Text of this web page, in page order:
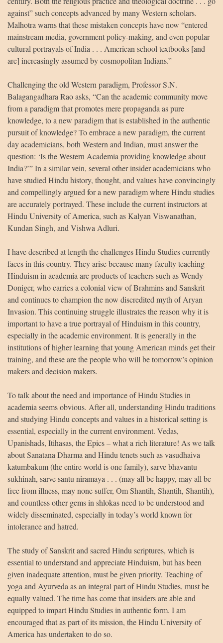
against” such concepts advanced by many Western scholars.
Malhotra warns that these mistaken concepts have now “entered
mainstream media, government policy-making, and even popular
cultural portrayals of India . . . American school textbooks [and
are] increasingly assumed by cosmopolitan Indians.”
Challenging the old Western paradigm, Professor S.N.
Balagangadhara Rao asks, “Can the academic community move
from a paradigm that promotes mere propaganda as pure
knowledge, to a new paradigm that is established in the authentic
pursuit of knowledge? To embrace a new paradigm, the current
day academicians, both Western and Indian, must answer the
question: ‘Is the Western Academia providing knowledge about
India?’” In a similar vein, several other insider academicians who
have studied Hindu history, thought, and values have convincingly
and compellingly argued for a new paradigm where Hindu studies
are accurately portrayed. These include the current instructors at
Hindu University of America, such as Kalyan Viswanathan,
Kundan Singh, and Vishwa Adluri.
I have described at length the challenges Hindu Studies currently
faces in this country. They arise because many faculty teaching
Hinduism in academia are products of teachers such as Wendy
Doniger, who carries a colonial view of Brahmins and Sanskrit
and continues to champion the now discredited myth of Aryan
Invasion. This continuing struggle illustrates the reason why it is
important to have a true portrayal of Hinduism in this country,
especially in the academic environment. It is generally in the
institutions of higher learning that young American minds get their
training, and these are the people who will be tomorrow’s opinion
makers and decision makers.
To talk about the need and importance of Hindu Studies in
academia seems obvious. After all, understanding Hindu traditions
and studying Hindu concepts and values in a historical setting is
essential, especially in the current environment. Vedas,
Upanishads, Itihasas, the Epics – what a rich literature! As we talk
about Sanatana Dharma and Hindu tenets such as vasudhaiva
katumbakum (the entire world is one family), sarve bhavantu
sukhinah, sarve santu niramaya . . . (may all be happy, may all be
free from illness, may none suffer, Om Shantih, Shantih, Shantih),
and countless other gems in shlokas need to be understood and
widely disseminated, especially in today’s world known for
intolerance and hatred.
The study of Sanskrit and sacred Hindu scriptures, which is
essential to understand and appreciate Hinduism, but has been
given inadequate attention, must be given priority. Teaching of
yoga and Ayurveda as an integral part of Hindu Studies, must be
equally valued. The time has come that insiders are able and
equipped to impart Hindu Studies in authentic form. I am
encouraged that as part of its mission, the Hindu University of
America has undertaken to do so.